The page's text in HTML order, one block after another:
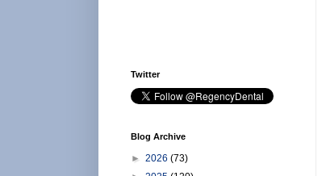
Twitter
Blog Archive
► 2026 (73)